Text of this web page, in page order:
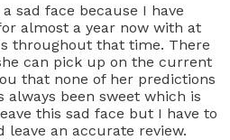
sad face because I have
almost a year now with at
throughout that time. There
can pick up on the current
that none of her predictions
always been sweet which is
this sad face but I have to
leave an accurate review.